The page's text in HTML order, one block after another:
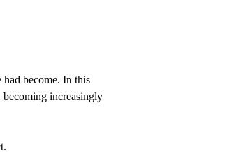
had become. In this
increasingly